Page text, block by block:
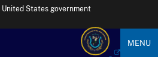
States government
MENU